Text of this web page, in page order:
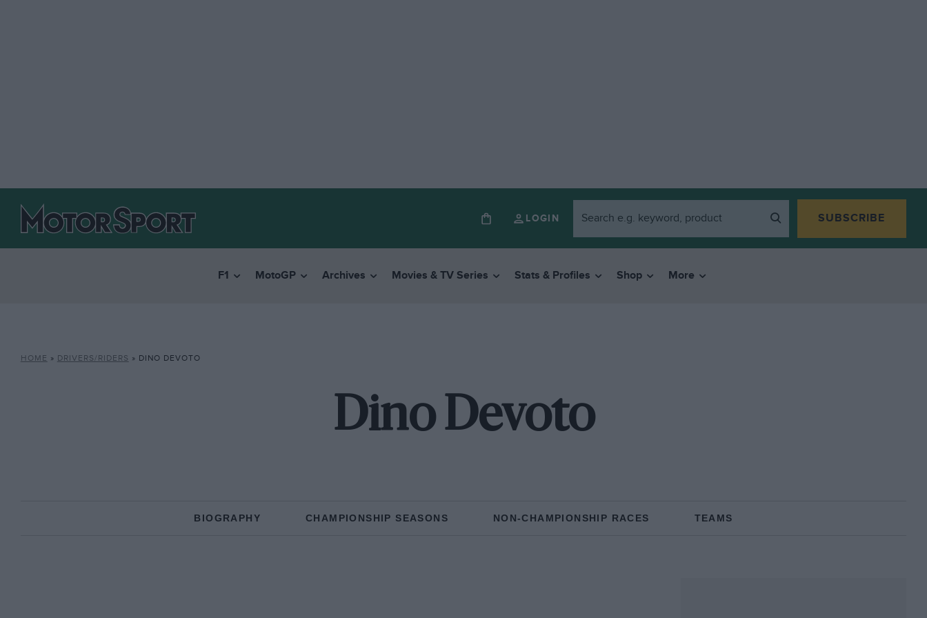
LOGIN SUBSCRIBE
F1 MotoGP Archives Movies & TV Series Stats & Profiles Shop More
HOME » DRIVERS/RIDERS » DINO DEVOTO
Dino Devoto
BIOGRAPHY CHAMPIONSHIP SEASONS NON-CHAMPIONSHIP RACES TEAMS